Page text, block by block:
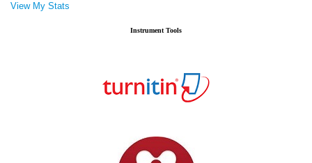
View My Stats
Instrument Tools